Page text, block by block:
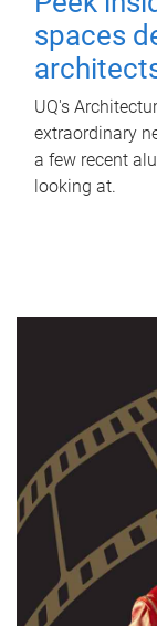
spaces
UQ's
extraordinary
a few recent
looking at.